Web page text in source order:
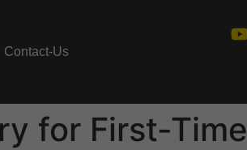
Contact-Us
for First-Time